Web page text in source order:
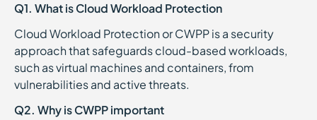
Q1. What is Cloud Workload Protection
Cloud Workload Protection or CWPP is a security
approach that safeguards cloud-based workloads,
such as virtual machines and containers, from
vulnerabilities and active threats.
Q2. Why is CWPP important